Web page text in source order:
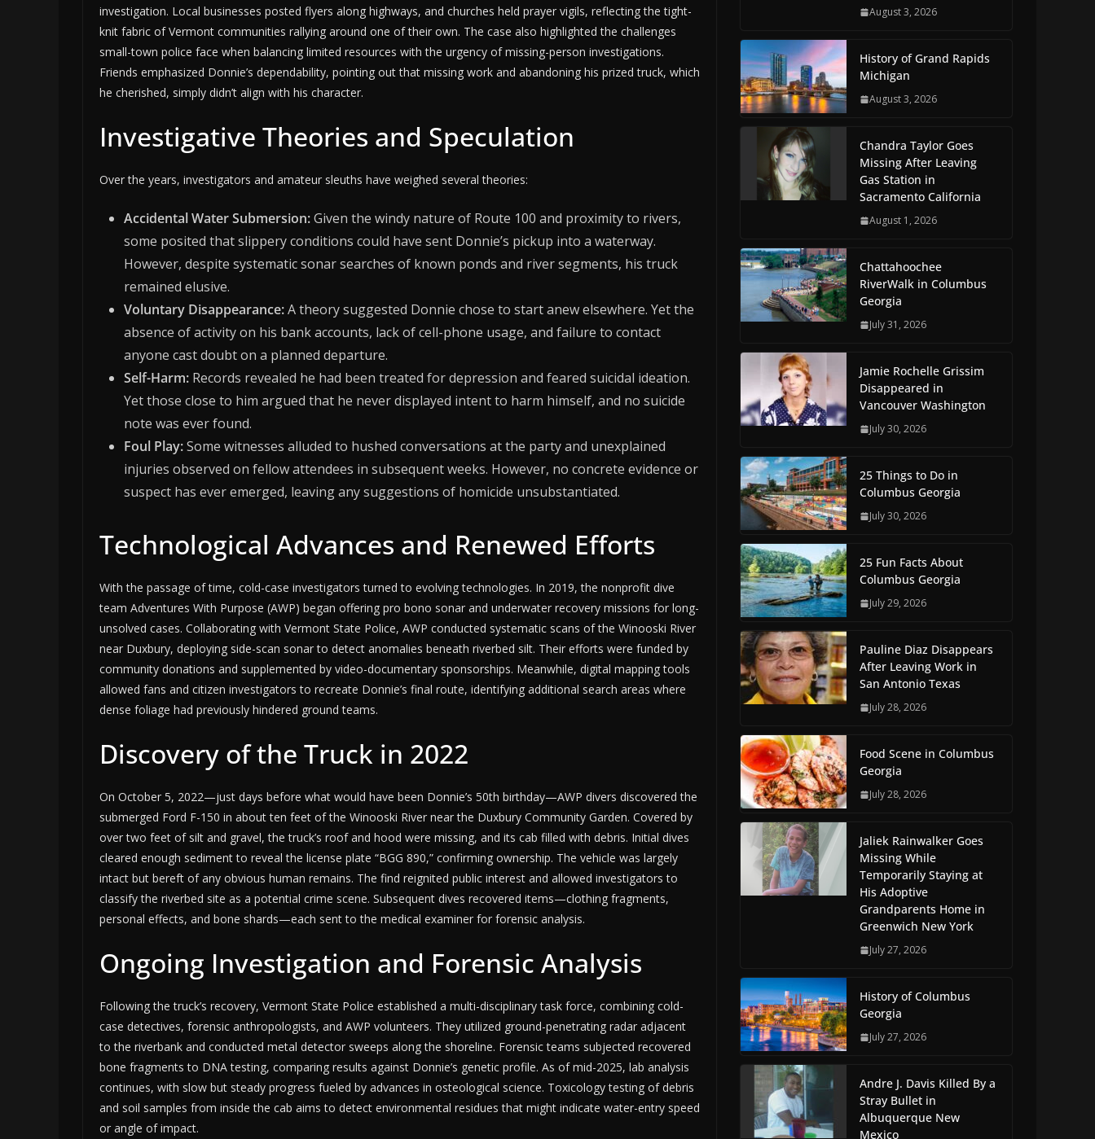
investigation. Local businesses posted flyers along highways, and churches held prayer vigils, reflecting the tight-
knit fabric of Vermont communities rallying around one of their own. The case also highlighted the challenges
small-town police face when balancing limited resources with the urgency of missing-person investigations.
Friends emphasized Donnie’s dependability, pointing out that missing work and abandoning his prized truck, which
he cherished, simply didn’t align with his character.
Investigative Theories and Speculation
Over the years, investigators and amateur sleuths have weighed several theories:
Accidental Water Submersion:Given the windy nature of Route 100 and proximity to rivers,
some posited that slippery conditions could have sent Donnie’s pickup into a waterway.
However, despite systematic sonar searches of known ponds and river segments, his truck
remained elusive.
Voluntary Disappearance:A theory suggested Donnie chose to start anew elsewhere. Yet the
absence of activity on his bank accounts, lack of cell-phone usage, and failure to contact
anyone cast doubt on a planned departure.
Self-Harm: Records revealed he had been treated for depression and feared suicidal ideation.
Yet those close to him argued that he never displayed intent to harm himself, and no suicide
note was ever found.
Foul Play:Some witnesses alluded to hushed conversations at the party and unexplained
injuries observed on fellow attendees in subsequent weeks. However, no concrete evidence or
suspect has ever emerged, leaving any suggestions of homicide unsubstantiated.
Technological Advances and Renewed Efforts
With the passage of time, cold-case investigators turned to evolving technologies. In 2019, the nonprofit dive
team Adventures With Purpose (AWP) began offering pro bono sonar and underwater recovery missions for long-
unsolved cases. Collaborating with Vermont State Police, AWP conducted systematic scans of the Winooski River
near Duxbury, deploying side-scan sonar to detect anomalies beneath riverbed silt. Their efforts were funded by
community donations and supplemented by video-documentary sponsorships. Meanwhile, digital mapping tools
allowed fans and citizen investigators to recreate Donnie’s final route, identifying additional search areas where
dense foliage had previously hindered ground teams.
Discovery of the Truck in 2022
On October 5, 2022—just days before what would have been Donnie’s 50th birthday—AWP divers discovered the
submerged Ford F-150 in about ten feet of the Winooski River near the Duxbury Community Garden. Covered by
over two feet of silt and gravel, the truck’s roof and hood were missing, and its cab filled with debris. Initial dives
cleared enough sediment to reveal the license plate “BGG 890,” confirming ownership. The vehicle was largely
intact but bereft of any obvious human remains. The find reignited public interest and allowed investigators to
classify the riverbed site as a potential crime scene. Subsequent dives recovered items—clothing fragments,
personal effects, and bone shards—each sent to the medical examiner for forensic analysis.
Ongoing Investigation and Forensic Analysis
Following the truck’s recovery, Vermont State Police established a multi-disciplinary task force, combining cold-
case detectives, forensic anthropologists, and AWP volunteers. They utilized ground-penetrating radar adjacent
to the riverbank and conducted metal detector sweeps along the shoreline. Forensic teams subjected recovered
bone fragments to DNA testing, comparing results against Donnie’s genetic profile. As of mid-2025, lab analysis
continues, with slow but steady progress fueled by advances in osteological science. Toxicology testing of debris
and soil samples from inside the cab aims to detect environmental residues that might indicate water-entry speed
or angle of impact.
August 3, 2026
History of Grand Rapids
Michigan
August 3, 2026
Chandra Taylor Goes
Missing After Leaving
Gas Station in
Sacramento California
August 1, 2026
Chattahoochee
RiverWalk in Columbus
Georgia
July 31, 2026
Jamie Rochelle Grissim
Disappeared in
Vancouver Washington
July 30, 2026
25 Things to Do in
Columbus Georgia
July 30, 2026
25 Fun Facts About
Columbus Georgia
July 29, 2026
Pauline Diaz Disappears
After Leaving Work in
San Antonio Texas
July 28, 2026
Food Scene in Columbus
Georgia
July 28, 2026
Jaliek Rainwalker Goes
Missing While
Temporarily Staying at
His Adoptive
Grandparents Home in
Greenwich New York
July 27, 2026
History of Columbus
Georgia
July 27, 2026
Andre J. Davis Killed By a
Stray Bullet in
Albuquerque New
Mexico